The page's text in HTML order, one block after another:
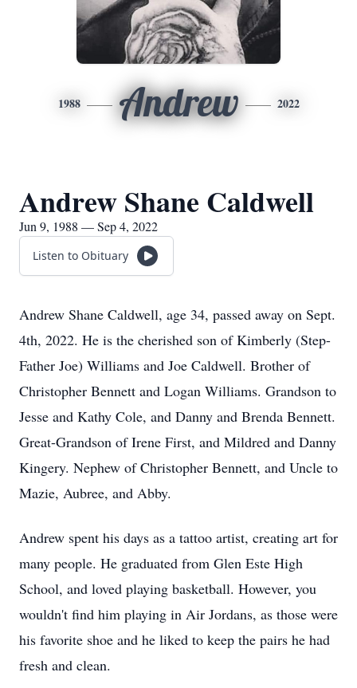
1988 Andrew 2022
Andrew Shane Caldwell
Jun 9, 1988 — Sep 4, 2022
Listen to Obituary
Andrew Shane Caldwell, age 34, passed away on Sept.
4th, 2022. He is the cherished son of Kimberly (Step-
Father Joe) Williams and Joe Caldwell. Brother of
Christopher Bennett and Logan Williams. Grandson to
Jesse and Kathy Cole, and Danny and Brenda Bennett.
Great-Grandson of Irene First, and Mildred and Danny
Kingery. Nephew of Christopher Bennett, and Uncle to
Mazie, Aubree, and Abby.
Andrew spent his days as a tattoo artist, creating art for
many people. He graduated from Glen Este High
School, and loved playing basketball. However, you
wouldn't find him playing in Air Jordans, as those were
his favorite shoe and he liked to keep the pairs he had
fresh and clean.